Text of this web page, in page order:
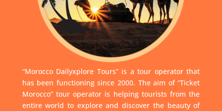
“Morocco Dailyxplore Tours” is a tour operator that
has been functioning since 2000. The aim of “Ticket
Morocco” tour operator is helping tourists from the
entire world to explore and discover the beauty of